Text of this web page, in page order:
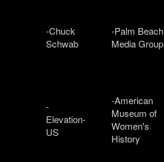
-Chuck
Schwab
-Palm Beach
Media Group
-
Elevation-
US
-American
Museum of
Women's
History